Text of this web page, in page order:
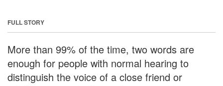
FULL STORY
More than 99% of the time, two words are
enough for people with normal hearing to
distinguish the voice of a close friend or